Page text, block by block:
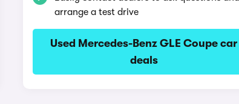
arrange a test drive
Used Mercedes-Benz GLE Coupe car
deals